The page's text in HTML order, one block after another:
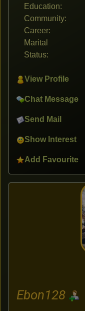
Education:
Community:
Career:
Marital
Status:
View Profile
Chat Message
Send Mail
Show Interest
Add Favourite
Ebon128